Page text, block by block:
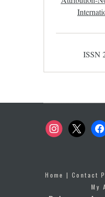
ISSN
instagram
x
Home |Contact
My